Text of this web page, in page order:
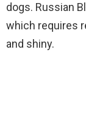
dogs. Russian
which requires
and shiny.